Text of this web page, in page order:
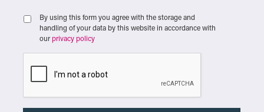
By using this form you agree with the storage and
handling of your data by this website in accordance with
our privacy policy